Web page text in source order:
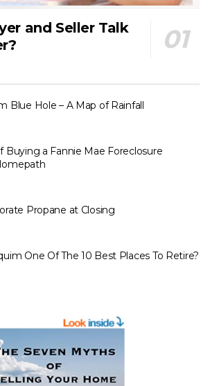
and Seller Talk
Blue Hole – A Map of Rainfall
Buying a Fannie Mae Foreclosure
Propane at Closing
One Of The 10 Best Places To Retire?